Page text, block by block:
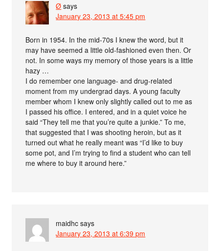
Ø says
January 23, 2013 at 5:45 pm
Born in 1954. In the mid-70s I knew the word, but it
may have seemed a little old-fashioned even then. Or
not. In some ways my memory of those years is a little
hazy …
I do remember one language- and drug-related
moment from my undergrad days. A young faculty
member whom I knew only slightly called out to me as
I passed his office. I entered, and in a quiet voice he
said “They tell me that you’re quite a junkie.” To me,
that suggested that I was shooting heroin, but as it
turned out what he really meant was “I’d like to buy
some pot, and I’m trying to find a student who can tell
me where to buy it around here.”
maidhc says
January 23, 2013 at 6:39 pm